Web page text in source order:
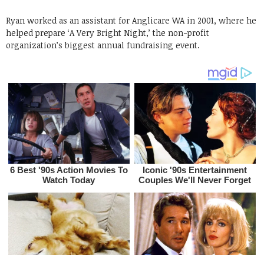
Ryan worked as an assistant for Anglicare WA in 2001, where he
helped prepare ‘A Very Bright Night,’ the non-profit
organization’s biggest annual fundraising event.